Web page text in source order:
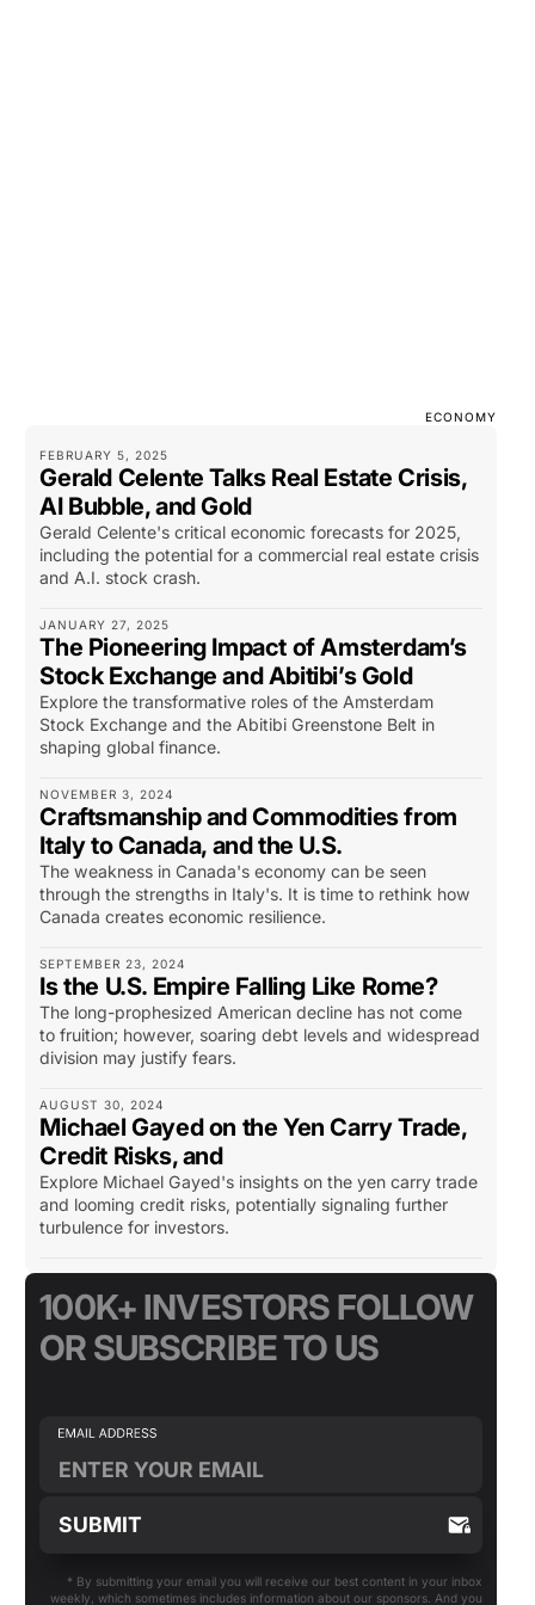
ECONOMY
FEBRUARY 5, 2025
Gerald Celente Talks Real Estate Crisis,
AI Bubble, and Gold
Gerald Celente's critical economic forecasts for 2025,
including the potential for a commercial real estate crisis
and A.I. stock crash.
JANUARY 27, 2025
The Pioneering Impact of Amsterdam’s
Stock Exchange and Abitibi’s Gold
Explore the transformative roles of the Amsterdam
Stock Exchange and the Abitibi Greenstone Belt in
shaping global finance.
NOVEMBER 3, 2024
Craftsmanship and Commodities from
Italy to Canada, and the U.S.
The weakness in Canada's economy can be seen
through the strengths in Italy's. It is time to rethink how
Canada creates economic resilience.
SEPTEMBER 23, 2024
Is the U.S. Empire Falling Like Rome?
The long-prophesized American decline has not come
to fruition; however, soaring debt levels and widespread
division may justify fears.
AUGUST 30, 2024
Michael Gayed on the Yen Carry Trade,
Credit Risks, and
Explore Michael Gayed's insights on the yen carry trade
and looming credit risks, potentially signaling further
turbulence for investors.
100K+ INVESTORS FOLLOW
OR SUBSCRIBE TO US
* By submitting your email you will receive our best content in your inbox
weekly, which sometimes includes information about our sponsors. And you